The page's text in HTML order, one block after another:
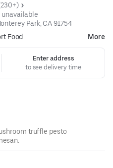
unavailable
Park, CA 91754
Food More
Enter address
to see delivery time
truffle pesto